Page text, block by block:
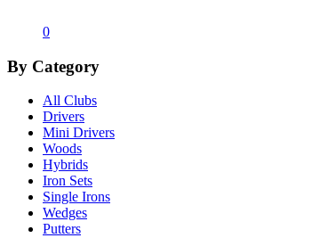
0
By Category
All Clubs
Drivers
Mini Drivers
Woods
Hybrids
Iron Sets
Single Irons
Wedges
Putters